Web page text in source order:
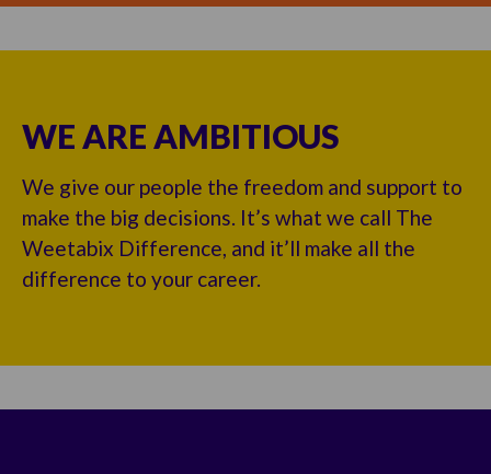
WE ARE AMBITIOUS
We give our people the freedom and support to
make the big decisions. It’s what we call The
Weetabix Difference, and it’ll make all the
difference to your career.